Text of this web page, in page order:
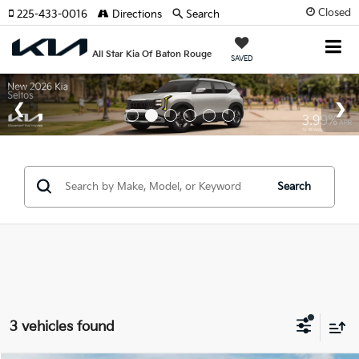
Closed
All Star Kia Of Baton Rouge SAVED
225-433-0016 Directions Search
Search
3 vehicles found